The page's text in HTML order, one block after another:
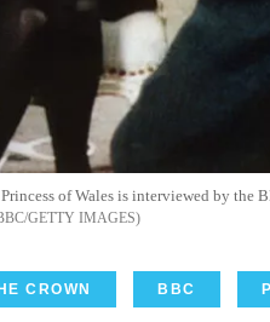
of Wales is interviewed by the
GETTY IMAGES
CROWN BBC